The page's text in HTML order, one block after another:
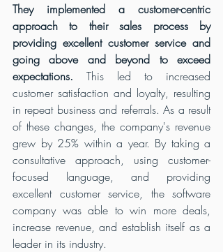
They implemented a customer-centric
approach to their sales process by
providing excellent customer service and
going above and beyond to exceed
expectations. This led to increased
customer satisfaction and loyalty, resulting
in repeat business and referrals. As a result
of these changes, the company's revenue
grew by 25% within a year. By taking a
consultative approach, using customer-
focused language, and providing
excellent customer service, the software
company was able to win more deals,
increase revenue, and establish itself as a
leader in its industry.